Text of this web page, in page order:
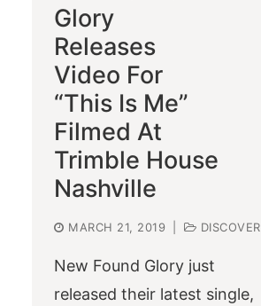
Glory
Releases
Video For
“This Is Me”
Filmed At
Trimble House
Nashville
MARCH 21, 2019 DISCOVER
New Found Glory just
released their latest single,